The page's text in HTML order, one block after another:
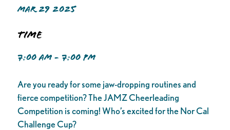
MAR 29 2025
Time
7:00 AM - 7:00 PM
Are you ready for some jaw-dropping routines and
fierce competition? The JAMZ Cheerleading
Competition is coming! Who’s excited for the Nor Cal
Challenge Cup?